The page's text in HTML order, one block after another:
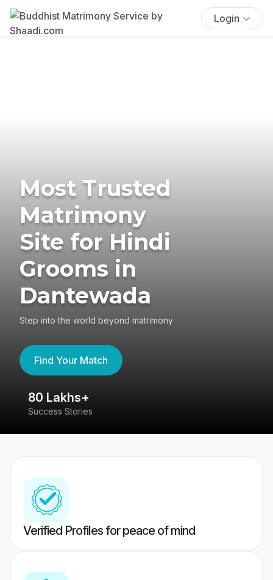
Login
Most Trusted
Matrimony
Site for Hindi
Grooms in
Dantewada
Step into the world beyond matrimony
Find Your Match
80 Lakhs+
Success Stories
Verified Profiles for peace of mind